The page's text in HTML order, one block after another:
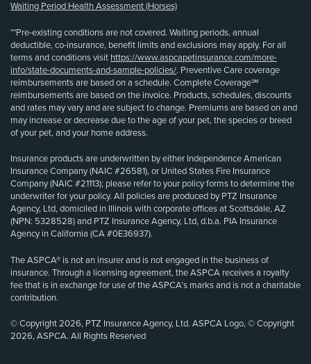
Waiting Period Health Assessment (Horses)
**Pre-existing conditions are not covered. Waiting periods, annual
deductible, co-insurance, benefit limits and exclusions may apply. For all
terms and conditions visit https://www.aspcapetinsurance.com/more-
info/state-documents-and-sample-policies/. Preventive Care coverage
reimbursements are based on a schedule. Complete Coverage℠
reimbursements are based on the invoice. Products, schedules, discounts
and rates may vary and are subject to change. Premiums are based on and
may increase or decrease due to the age of your pet, the species or breed
of your pet, and your home address.
Insurance products are underwritten by either Independence American
Insurance Company (NAIC #26581), or United States Fire Insurance
Company (NAIC #21113); please refer to your policy forms to determine the
underwriter for your policy. All policies are produced by PTZ Insurance
Agency, Ltd, domiciled in Illinois with corporate offices at Scottsdale, AZ
(NPN: 5328528) and PTZ Insurance Agency, Ltd, d.b.a. PIA Insurance
Agency in California (CA #0E36937).
The ASPCA® is not an insurer and is not engaged in the business of
insurance. Through a licensing agreement, the ASPCA receives a royalty
fee that is in exchange for use of the ASPCA’s marks and is not a charitable
contribution.
© Copyright 2026, PTZ Insurance Agency, Ltd. ASPCA Logo, © Copyright
2026, ASPCA. All Rights Reserved